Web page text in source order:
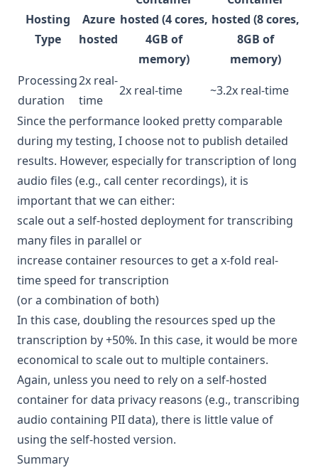
Hosting
Type
Azure
hosted
hosted (4 cores,
4GB of
memory)
hosted (8 cores,
8GB of
memory)
Processing
duration
2x real-
time
2x real-time
~3.2x real-time
Since the performance looked pretty comparable
during my testing, I choose not to publish detailed
results. However, especially for transcription of long
audio files (e.g., call center recordings), it is
important that we can either:
scale out a self-hosted deployment for transcribing
many files in parallel or
increase container resources to get a x-fold real-
time speed for transcription
(or a combination of both)
In this case, doubling the resources sped up the
transcription by +50%. In this case, it would be more
economical to scale out to multiple containers.
Again, unless you need to rely on a self-hosted
container for data privacy reasons (e.g., transcribing
audio containing PII data), there is little value of
using the self-hosted version.
Summary